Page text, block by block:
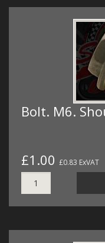
WIRING KITS/SERVICE
OLD STOCK/SECONDS
Bolt. M6.
£1.00 £0.83 ExVAT